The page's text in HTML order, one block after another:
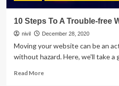
10 Steps To A Trouble-free
nivil December 28, 2020
Moving your website can be an
without hazard. Here, we'll take a
Read MoreRead